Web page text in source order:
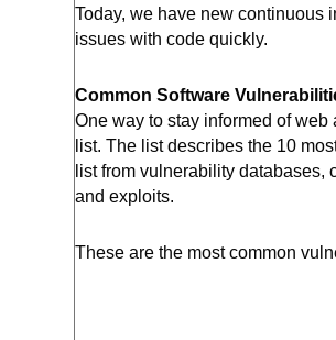
Today, we have new continuous
issues with code quickly.
Common Software
One way to stay informed of
list. The list describes the 10
list from vulnerability
and exploits.
These are the most common